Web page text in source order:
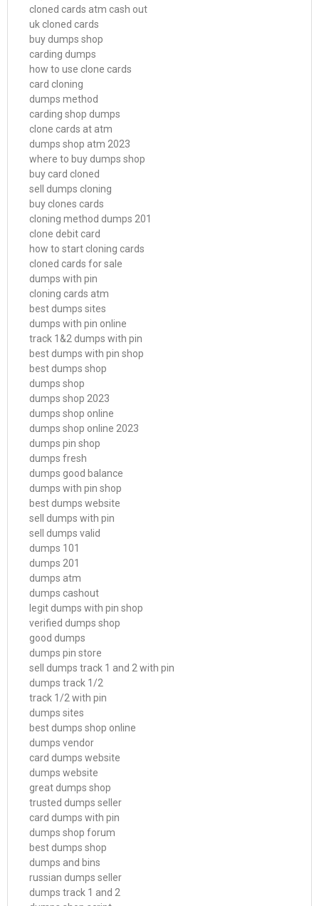
cloned cards atm cash out
uk cloned cards
buy dumps shop
carding dumps
how to use clone cards
card cloning
dumps method
carding shop dumps
clone cards at atm
dumps shop atm 2023
where to buy dumps shop
buy card cloned
sell dumps cloning
buy clones cards
cloning method dumps 201
clone debit card
how to start cloning cards
cloned cards for sale
dumps with pin
cloning cards atm
best dumps sites
dumps with pin online
track 1&2 dumps with pin
best dumps with pin shop
best dumps shop
dumps shop
dumps shop 2023
dumps shop online
dumps shop online 2023
dumps pin shop
dumps fresh
dumps good balance
dumps with pin shop
best dumps website
sell dumps with pin
sell dumps valid
dumps 101
dumps 201
dumps atm
dumps cashout
legit dumps with pin shop
verified dumps shop
good dumps
dumps pin store
sell dumps track 1 and 2 with pin
dumps track 1/2
track 1/2 with pin
dumps sites
best dumps shop online
dumps vendor
card dumps website
dumps website
great dumps shop
trusted dumps seller
card dumps with pin
dumps shop forum
best dumps shop
dumps and bins
russian dumps seller
dumps track 1 and 2